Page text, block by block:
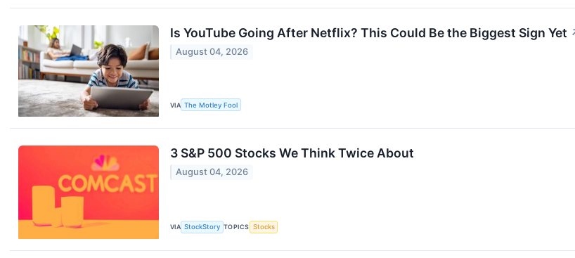
Is YouTube Going After Netflix? This Could Be the Biggest Sign Yet
August 04, 2026
VIA The Motley Fool
3 S&P 500 Stocks We Think Twice About
August 04, 2026
VIA StockStory TOPICS Stocks